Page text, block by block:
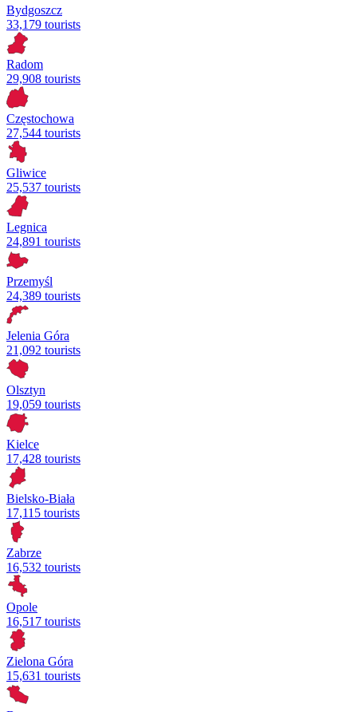
Bydgoszcz
33,179 tourists
Radom
29,908 tourists
Częstochowa
27,544 tourists
Gliwice
25,537 tourists
Legnica
24,891 tourists
Przemyśl
24,389 tourists
Jelenia Góra
21,092 tourists
Olsztyn
19,059 tourists
Kielce
17,428 tourists
Bielsko-Biała
17,115 tourists
Zabrze
16,532 tourists
Opole
16,517 tourists
Zielona Góra
15,631 tourists